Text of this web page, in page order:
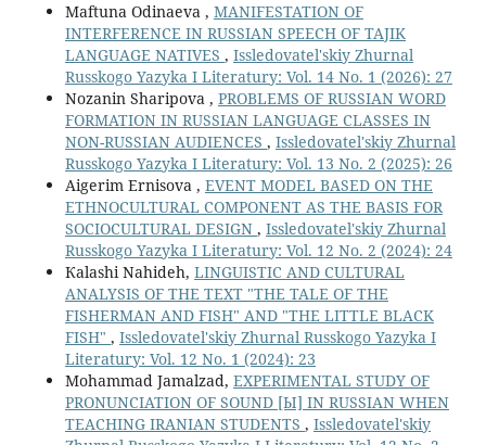
Maftuna Odinaeva , MANIFESTATION OF
INTERFERENCE IN RUSSIAN SPEECH OF TAJIK
LANGUAGE NATIVES , Issledovatel'skiy Zhurnal
Russkogo Yazyka I Literatury: Vol. 14 No. 1 (2026): 27
Nozanin Sharipova , PROBLEMS OF RUSSIAN WORD
FORMATION IN RUSSIAN LANGUAGE CLASSES IN
NON-RUSSIAN AUDIENCES , Issledovatel'skiy Zhurnal
Russkogo Yazyka I Literatury: Vol. 13 No. 2 (2025): 26
Aigerim Ernisova , EVENT MODEL BASED ON THE
ETHNOCULTURAL COMPONENT AS THE BASIS FOR
SOCIOCULTURAL DESIGN , Issledovatel'skiy Zhurnal
Russkogo Yazyka I Literatury: Vol. 12 No. 2 (2024): 24
Кalashi Nahideh, LINGUISTIC AND CULTURAL
ANALYSIS OF THE TEXT "THE TALE OF THE
FISHERMAN AND FISH" AND "THE LITTLE BLACK
FISH" , Issledovatel'skiy Zhurnal Russkogo Yazyka I
Literatury: Vol. 12 No. 1 (2024): 23
Mohammad Jamalzad, EXPERIMENTAL STUDY OF
PRONUNCIATION OF SOUND [Ы] IN RUSSIAN WHEN
TEACHING IRANIAN STUDENTS , Issledovatel'skiy